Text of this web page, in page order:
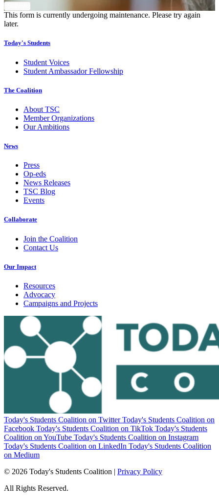
This form is currently undergoing maintenance. Please try again
later.
Today's Students
Student Voices
Student Ambassador Fellowship
The Coalition
About TSC
Member Organizations
Our Ambitions
News
Press
Op-eds
News Releases
TSC Blog
Events
Collaborate
Join the Coalition
Contact Us
Our Impact
Resources
Advocacy
Campaigns and Projects
Today's Students Coalition on Twitter Today's Students Coalition on
Facebook Today's Students Coalition on TikTok Today's Students
Coalition on YouTube Today's Students Coalition on Instagram
Today's Students Coalition on LinkedIn Today's Students Coalition
on Medium
© 2026 Today's Students Coalition | Privacy Policy
All Rights Reserved.